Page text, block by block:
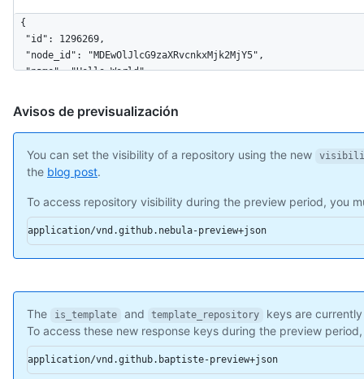
{
  "id": 1296269,
  "node_id": "MDEwOlJlcG9zaXRvcnkxMjk2MjY5",
  "name": "Hello-World",
  "owner": {
    "login": "octocat",
    "id": 1,
    "node_id": "MDQ6VXNlcjE=",
"avatar_url": "https://github.com/images/error/
    "url": "https://api.github.com/users/octocat",
    "html_url": "https://github.com/octocat",
"followers_url": "https://api.github.com/users/octocat/
"organizations_url": "https://api.github.com/users/
"repos_url": "https://api.github.com/users/octocat/
"events_url": "https://api.github.com/users/octocat/
"received_events_url": "https://api.github.com/users/
Avisos de previsualización
You can set the visibility of a repository using the new
the blog post.
To access repository visibility during the preview period, you
application/vnd.github.nebula-preview+json
The is_template and template_repository
keys are
To access these new response keys during the preview
application/vnd.github.baptiste-preview+json